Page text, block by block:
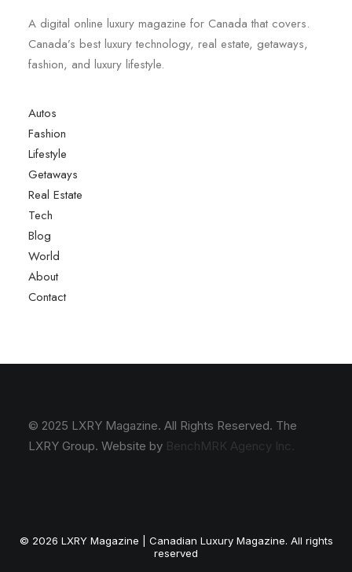
A digital online luxury magazine for Canada that covers.
Canada’s best luxury technology, real estate, getaways,
fashion, and luxury lifestyle.
Autos
Fashion
Lifestyle
Getaways
Real Estate
Tech
Blog
World
About
Contact
© 2025 LXRY Magazine. All Rights Reserved. The
LXRY Group. Website by BenchMRK Agency Inc.
© 2026 LXRY Magazine | Canadian Luxury Magazine. All rights
reserved